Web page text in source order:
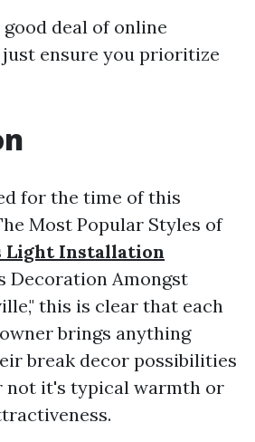
good deal of online
ensure you prioritize
for the time of this
Most Popular Styles of
Light Installation
Decoration Amongst
this is clear that each
brings anything
break decor possibilities
it's typical warmth or